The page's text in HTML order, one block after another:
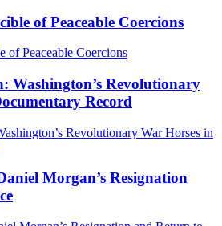
of Peaceable Coercions
Washington’s Revolutionary
Record
Morgan’s Resignation